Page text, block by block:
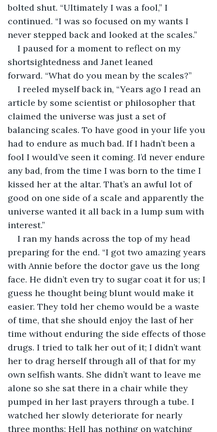
bolted shut. “Ultimately I was a fool,” I
continued. “I was so focused on my wants I
never stepped back and looked at the scales.”
I paused for a moment to reflect on my
shortsightedness and Janet leaned
forward. “What do you mean by the scales?”
I reeled myself back in, “Years ago I read an
article by some scientist or philosopher that
claimed the universe was just a set of
balancing scales. To have good in your life you
had to endure as much bad. If I hadn’t been a
fool I would’ve seen it coming. I’d never endure
any bad, from the time I was born to the time I
kissed her at the altar. That’s an awful lot of
good on one side of a scale and apparently the
universe wanted it all back in a lump sum with
interest.”
I ran my hands across the top of my head
preparing for the end. “I got two amazing years
with Annie before the doctor gave us the long
face. He didn’t even try to sugar coat it for us; I
guess he thought being blunt would make it
easier. They told her chemo would be a waste
of time, that she should enjoy the last of her
time without enduring the side effects of those
drugs. I tried to talk her out of it; I didn’t want
her to drag herself through all of that for my
own selfish wants. She didn’t want to leave me
alone so she sat there in a chair while they
pumped in her last prayers through a tube. I
watched her slowly deteriorate for nearly
three months; Hell has nothing on watching